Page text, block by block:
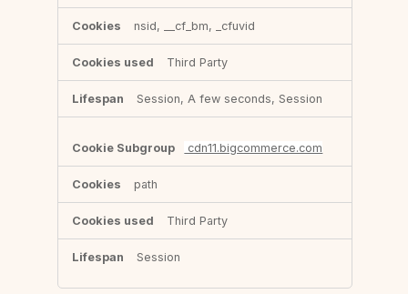
nsid, __cf_bm, _cfuvid
Third Party
Session, A few seconds, Session
cdn11.bigcommerce.com
path
Third Party
Session